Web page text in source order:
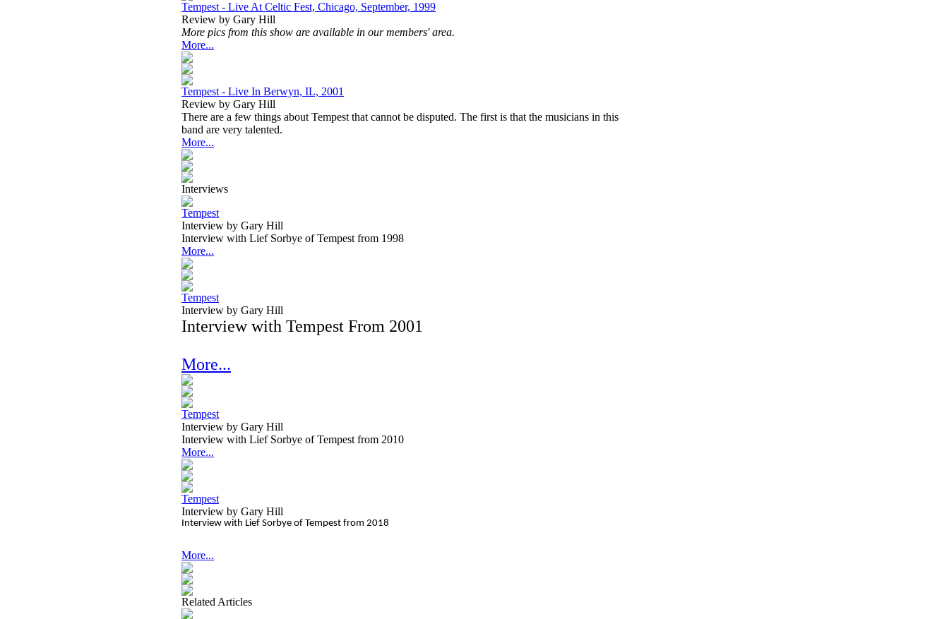
Tempest - Live At Celtic Fest, Chicago, September, 1999
Review by Gary Hill
More pics from this show are available in our members' area.
More...
Tempest - Live In Berwyn, IL, 2001
Review by Gary Hill
There are a few things about Tempest that cannot be disputed. The first is that the musicians in this
band are very talented.
More...
Interviews
Tempest
Interview by Gary Hill
Interview with Lief Sorbye of Tempest from 1998
More...
Tempest
Interview by Gary Hill
Interview with Tempest From 2001
More...
Tempest
Interview by Gary Hill
Interview with Lief Sorbye of Tempest from 2010
More...
Tempest
Interview by Gary Hill
Interview with Lief Sorbye of Tempest from 2018
More...
Related Articles